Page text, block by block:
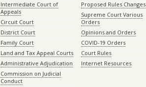
Intermediate Court of
Appeals
Circuit Court
District Court
Family Court
Land and Tax Appeal Courts
Administrative Adjudication
Commission on Judicial
Conduct
Proposed Rules Changes
Supreme Court Various
Orders
Opinions and Orders
COVID-19 Orders
Court Rules
Internet Resources